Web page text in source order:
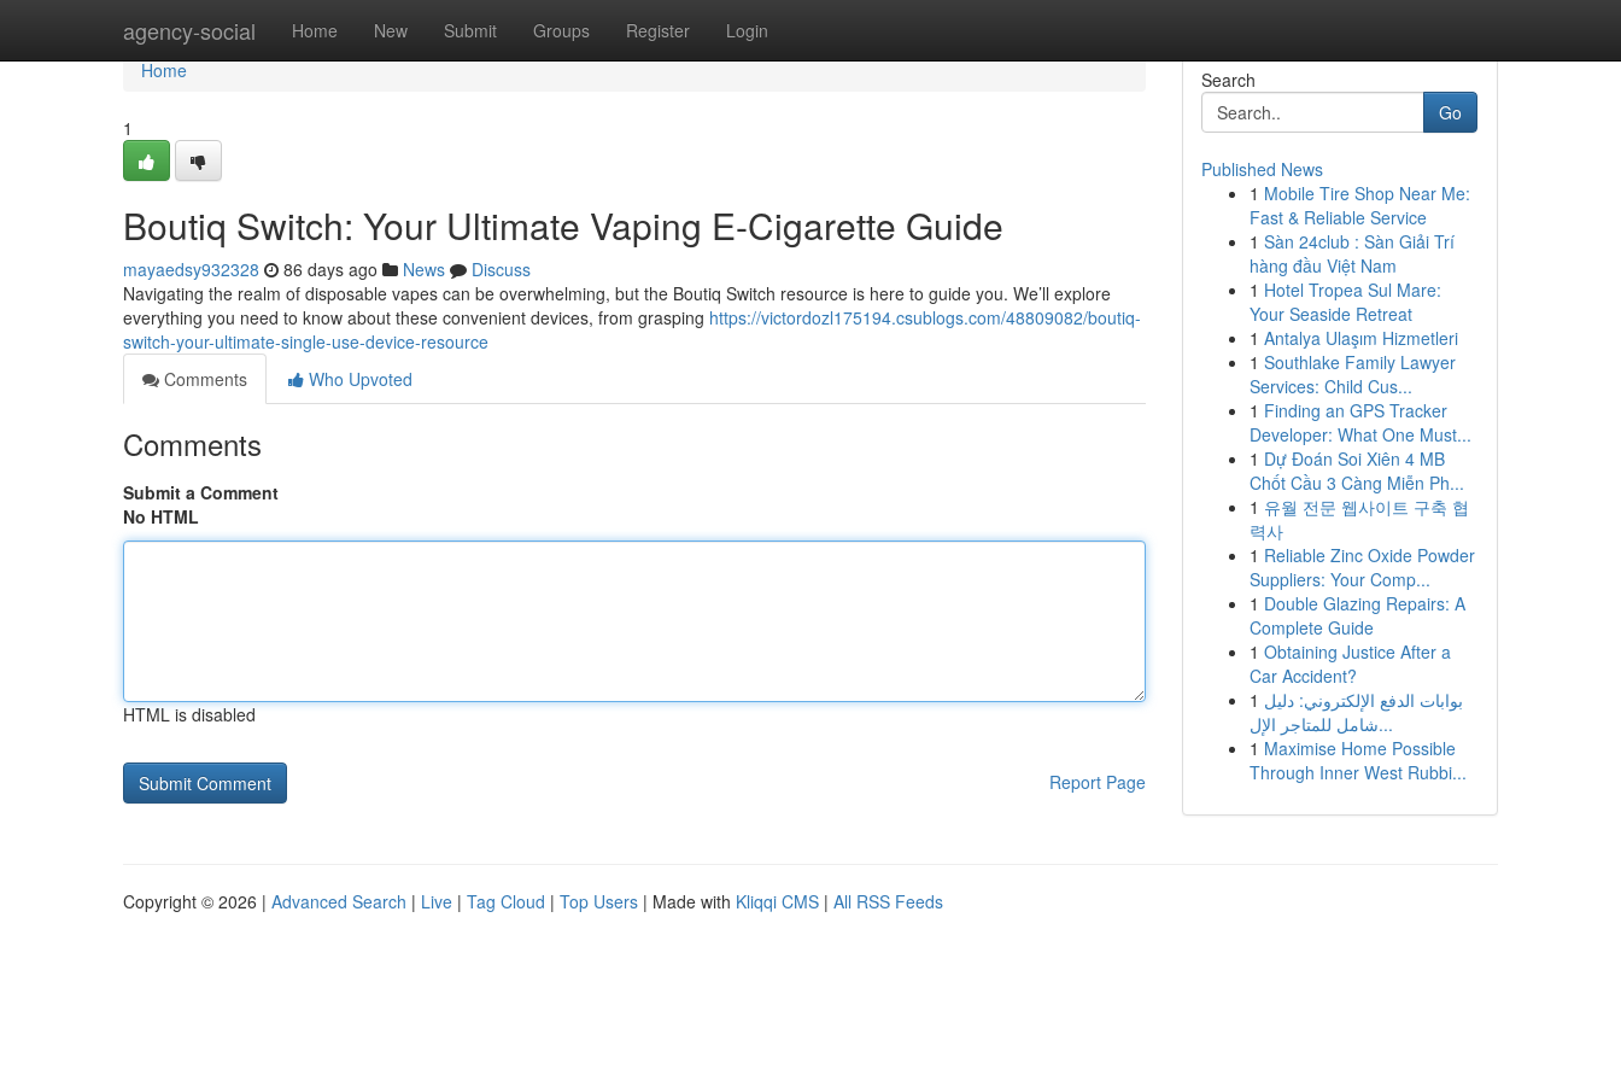
agency-social Home New Submit Groups Register Login
Home
Home
1
Boutiq Switch: Your Ultimate Vaping E-Cigarette Guide
mayaedsy932328 86 days ago News
Discuss
Navigating the realm of disposable vapes can be overwhelming, but the Boutiq Switch resource is here to guide you. We’ll explore
everything you need to know about these convenient devices, from grasping https://victordozl175194.csublogs.com/48809082/boutiq-
switch-your-ultimate-single-use-device-resource
Comments
Who Upvoted
Comments
Submit a Comment
No HTML
HTML is disabled
Report Page
Search
Go
Published News
1 Mobile Tire Shop Near Me:
Fast & Reliable Service
1 Sàn 24club : Sàn Giải Trí
hàng đầu Việt Nam
1 Hotel Tropea Sul Mare:
Your Seaside Retreat
1 Antalya Ulaşım Hizmetleri
1 Southlake Family Lawyer
Services: Child Cus...
1 Finding an GPS Tracker
Developer: What One Must...
1 Dự Đoán Soi Xiên 4 MB
Chốt Cầu 3 Càng Miễn Ph...
1 유월 전문 웹사이트 구축 협
력사
1 Reliable Zinc Oxide Powder
Suppliers: Your Comp...
1 Double Glazing Repairs: A
Complete Guide
1 Obtaining Justice After a
Car Accident?
1 بوابات الدفع الإلكتروني: دليل
شامل للمتاجر الإل...
1 Maximise Home Possible
Through Inner West Rubbi...
Copyright © 2026 | Advanced Search | Live | Tag Cloud | Top Users | Made with Kliqqi CMS | All RSS Feeds